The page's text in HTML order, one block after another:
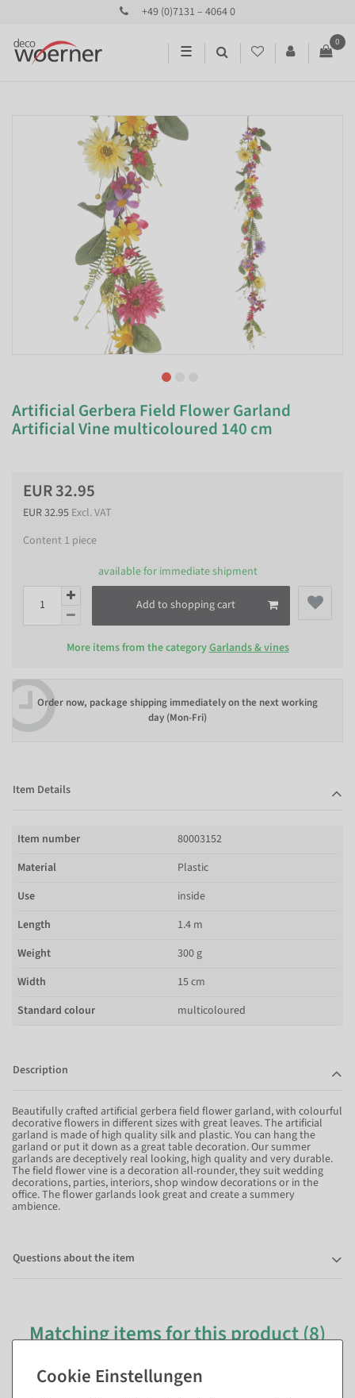
+49 (0)7131 – 4064 0
☰
0
Artificial Gerbera Field Flower Garland
Artificial Vine multicoloured 140 cm
EUR 32.95
EUR 32.95 Excl. VAT
Content 1 piece
available for immediate shipment
Add to shopping cart
More items from the categoryGarlands & vines
Order now, package shipping immediately on the next working
day (Mon-Fri)
Item Details
Item number
80003152
Material
Plastic
Use
inside
Length
1.4 m
Weight
300 g
Width
15 cm
Standard colour
multicoloured
Description
Beautifully crafted artificial gerbera field flower garland, with colourful
decorative flowers in different sizes with great leaves. The artificial
garland is made of high quality silk and plastic. You can hang the
garland or put it down as a great table decoration. Our summer
garlands are deceptively real looking, high quality and very durable.
The field flower vine is a decoration all-rounder, they suit wedding
decorations, parties, interiors, shop window decorations or in the
office. The flower garlands look great and create a summery
ambience.
Questions about the item
Matching items for this product (8)